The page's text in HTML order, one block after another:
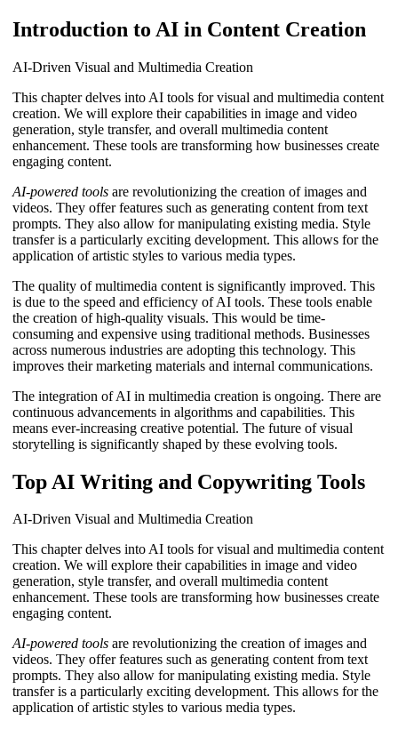
Introduction to AI in Content Creation
AI-Driven Visual and Multimedia Creation
This chapter delves into AI tools for visual and multimedia content
creation. We will explore their capabilities in image and video
generation, style transfer, and overall multimedia content
enhancement. These tools are transforming how businesses create
engaging content.
AI-powered tools are revolutionizing the creation of images and
videos. They offer features such as generating content from text
prompts. They also allow for manipulating existing media. Style
transfer is a particularly exciting development. This allows for the
application of artistic styles to various media types.
The quality of multimedia content is significantly improved. This
is due to the speed and efficiency of AI tools. These tools enable
the creation of high-quality visuals. This would be time-
consuming and expensive using traditional methods. Businesses
across numerous industries are adopting this technology. This
improves their marketing materials and internal communications.
The integration of AI in multimedia creation is ongoing. There are
continuous advancements in algorithms and capabilities. This
means ever-increasing creative potential. The future of visual
storytelling is significantly shaped by these evolving tools.
Top AI Writing and Copywriting Tools
AI-Driven Visual and Multimedia Creation
This chapter delves into AI tools for visual and multimedia content
creation. We will explore their capabilities in image and video
generation, style transfer, and overall multimedia content
enhancement. These tools are transforming how businesses create
engaging content.
AI-powered tools are revolutionizing the creation of images and
videos. They offer features such as generating content from text
prompts. They also allow for manipulating existing media. Style
transfer is a particularly exciting development. This allows for the
application of artistic styles to various media types.